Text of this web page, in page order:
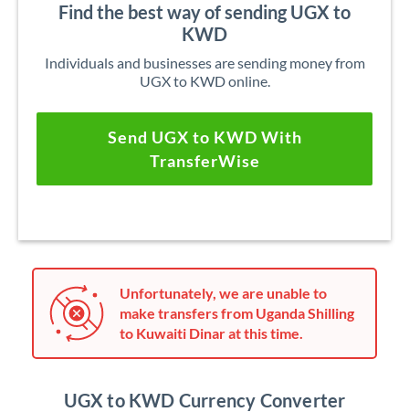
Find the best way of sending UGX to
KWD
Individuals and businesses are sending money from
UGX to KWD online.
Send UGX to KWD With
TransferWise
Unfortunately, we are unable to
make transfers from Uganda Shilling
to Kuwaiti Dinar at this time.
UGX to KWD Currency Converter